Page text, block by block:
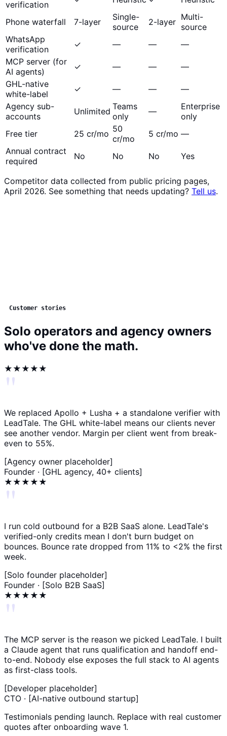
verification
Phone waterfall 7-layer
Single-
source
2-layer Multi-
source
WhatsApp
verification
✓ — —
—
MCP server (for
AI agents)
✓ — —
—
GHL-native
white-label
✓ — —
—
Agency sub-
accounts
Unlimited Teams
only
—
Enterprise
only
Free tier
25 cr/mo 50
cr/mo
5 cr/mo —
Annual contract
required
No No No Yes
Competitor data collected from public pricing pages,
April 2026. See something that needs updating? Tell us.
Customer stories
Solo operators and agency owners
who've done the math.
★★★★★
"
We replaced Apollo + Lusha + a standalone verifier with
LeadTale. The GHL white-label means our clients never
see another vendor. Margin per client went from break-
even to 55%.
[Agency owner placeholder]
Founder · [GHL agency, 40+ clients]
★★★★★
"
I run cold outbound for a B2B SaaS alone. LeadTale's
verified-only credits mean I don't burn budget on
bounces. Bounce rate dropped from 11% to <2% the first
week.
[Solo founder placeholder]
Founder · [Solo B2B SaaS]
★★★★★
"
The MCP server is the reason we picked LeadTale. I built
a Claude agent that runs qualification and handoff end-
to-end. Nobody else exposes the full stack to AI agents
as first-class tools.
[Developer placeholder]
CTO · [AI-native outbound startup]
Testimonials pending launch. Replace with real customer
quotes after onboarding wave 1.